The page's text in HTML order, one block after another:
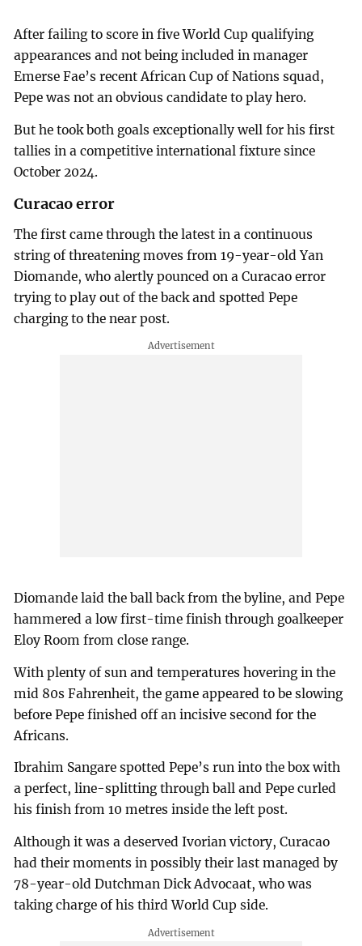
After failing to score in five World Cup qualifying
appearances and not being included in manager
Emerse Fae’s recent African Cup of Nations squad,
Pepe was not an obvious candidate to play hero.
But he took both goals exceptionally well for his first
tallies in a competitive international fixture since
October 2024.
Curacao error
The first came through the latest in a continuous
string of threatening moves from 19-year-old Yan
Diomande, who alertly pounced on a Curacao error
trying to play out of the back and spotted Pepe
charging to the near post.
Diomande laid the ball back from the byline, and Pepe
hammered a low first-time finish through goalkeeper
Eloy Room from close range.
With plenty of sun and temperatures hovering in the
mid 80s Fahrenheit, the game appeared to be slowing
before Pepe finished off an incisive second for the
Africans.
Ibrahim Sangare spotted Pepe’s run into the box with
a perfect, line-splitting through ball and Pepe curled
his finish from 10 metres inside the left post.
Although it was a deserved Ivorian victory, Curacao
had their moments in possibly their last managed by
78-year-old Dutchman Dick Advocaat, who was
taking charge of his third World Cup side.